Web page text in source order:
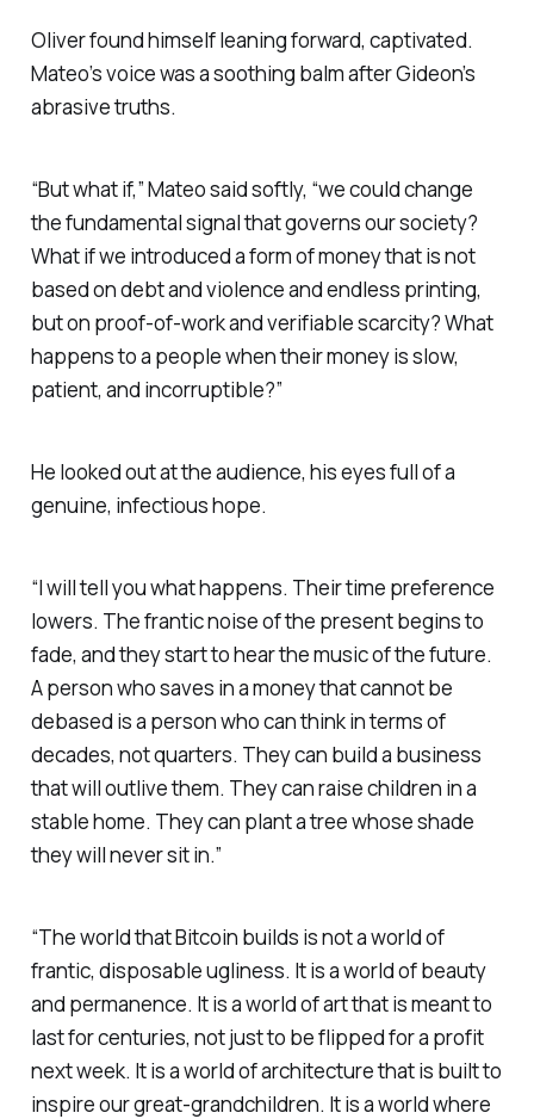
Oliver found himself leaning forward, captivated.
Mateo’s voice was a soothing balm after Gideon’s
abrasive truths.
“But what if,” Mateo said softly, “we could change
the fundamental signal that governs our society?
What if we introduced a form of money that is not
based on debt and violence and endless printing,
but on proof-of-work and verifiable scarcity? What
happens to a people when their money is slow,
patient, and incorruptible?”
He looked out at the audience, his eyes full of a
genuine, infectious hope.
“I will tell you what happens. Their time preference
lowers. The frantic noise of the present begins to
fade, and they start to hear the music of the future.
A person who saves in a money that cannot be
debased is a person who can think in terms of
decades, not quarters. They can build a business
that will outlive them. They can raise children in a
stable home. They can plant a tree whose shade
they will never sit in.”
“The world that Bitcoin builds is not a world of
frantic, disposable ugliness. It is a world of beauty
and permanence. It is a world of art that is meant to
last for centuries, not just to be flipped for a profit
next week. It is a world of architecture that is built to
inspire our great-grandchildren. It is a world where